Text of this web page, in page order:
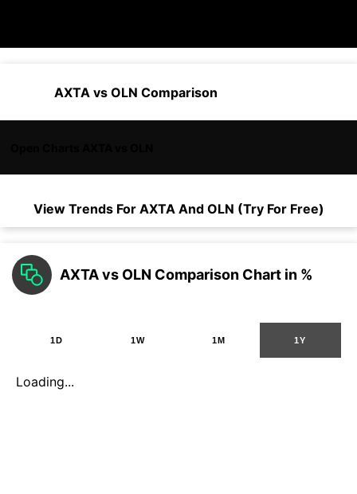
AXTA vs OLN Comparison
View Trends For AXTAAnd OLN (Try For Free)
AXTA vs OLN Comparison Chart in %
1D 1W 1M 1Y
Loading...